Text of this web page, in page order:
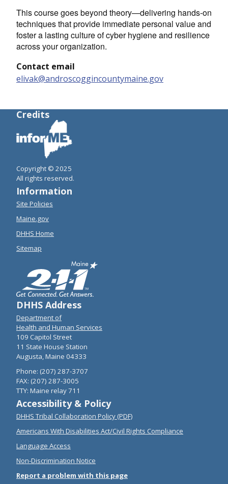
This course goes beyond theory—delivering hands-on
techniques that provide immediate personal value and
foster a lasting culture of cyber hygiene and resilience
across your organization.
Contact email
elivak@androscoggincountymaine.gov
Credits
Copyright © 2025
All rights reserved.
Information
Site Policies
Maine.gov
DHHS Home
Sitemap
DHHS Address
Department of
Health and Human Services
109 Capitol Street
11 State House Station
Augusta, Maine 04333
Phone: (207) 287-3707
FAX: (207) 287-3005
TTY: Maine relay 711
Accessibility & Policy
DHHS Tribal Collaboration Policy (PDF)
Americans With Disabilities Act/Civil Rights Compliance
Language Access
Non-Discrimination Notice
Report a problem with this page